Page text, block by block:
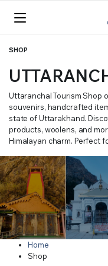
SHOP
Uttaranchal Tourism Shop
souvenirs, handcrafted
state of Uttarakhand.
products, woolens, and
Himalayan charm. Perfect
Home
Shop